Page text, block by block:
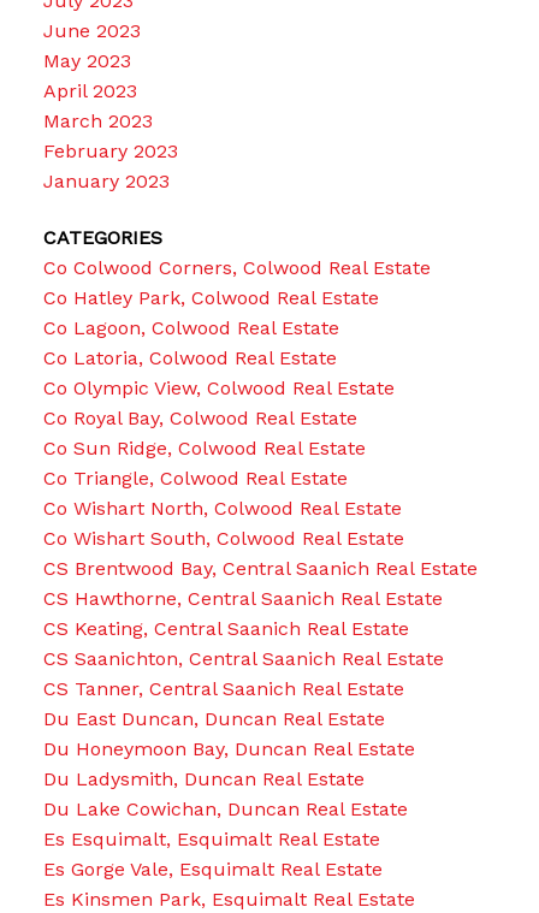
June 2023
May 2023
April 2023
March 2023
February 2023
January 2023
CATEGORIES
Co Colwood Corners, Colwood Real Estate
Co Hatley Park, Colwood Real Estate
Co Lagoon, Colwood Real Estate
Co Latoria, Colwood Real Estate
Co Olympic View, Colwood Real Estate
Co Royal Bay, Colwood Real Estate
Co Sun Ridge, Colwood Real Estate
Co Triangle, Colwood Real Estate
Co Wishart North, Colwood Real Estate
Co Wishart South, Colwood Real Estate
CS Brentwood Bay, Central Saanich Real Estate
CS Hawthorne, Central Saanich Real Estate
CS Keating, Central Saanich Real Estate
CS Saanichton, Central Saanich Real Estate
CS Tanner, Central Saanich Real Estate
Du East Duncan, Duncan Real Estate
Du Honeymoon Bay, Duncan Real Estate
Du Ladysmith, Duncan Real Estate
Du Lake Cowichan, Duncan Real Estate
Es Esquimalt, Esquimalt Real Estate
Es Gorge Vale, Esquimalt Real Estate
Es Kinsmen Park, Esquimalt Real Estate